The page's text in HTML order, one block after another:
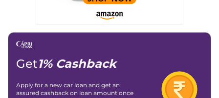
Get1% Cashback
Apply for a new car loan and get an
assured cashback on loan amount once